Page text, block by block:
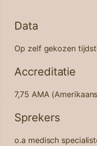
Data
Op zelf gekozen
Accreditatie
7,75 AMA
Sprekers
o.a medisch